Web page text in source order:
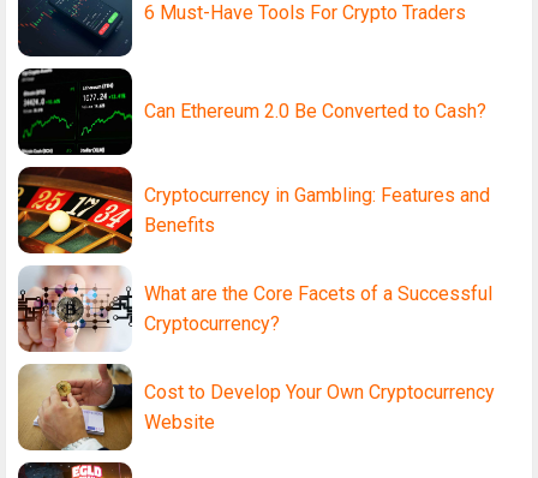
6 Must-Have Tools For Crypto Traders
Can Ethereum 2.0 Be Converted to Cash?
Cryptocurrency in Gambling: Features and
Benefits
What are the Core Facets of a Successful
Cryptocurrency?
Cost to Develop Your Own Cryptocurrency
Website